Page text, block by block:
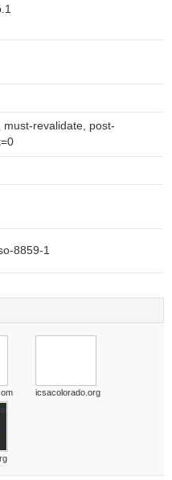
revalidate, post-
8859-1
icsacolorado.org